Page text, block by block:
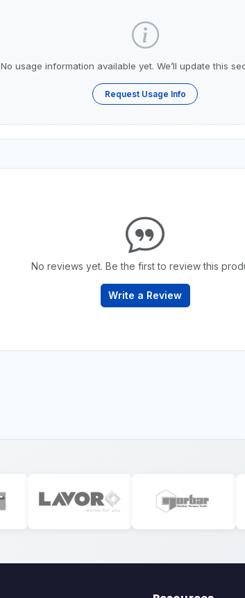
No usage information available yet. We’ll update this
Request Usage Info
No reviews yet. Be the first to review this
Write a Review